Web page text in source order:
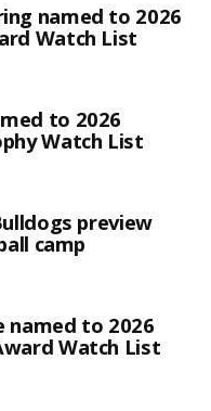
named to 2026
Watch List
to 2026
Watch List
preview
camp
named to 2026
Watch List